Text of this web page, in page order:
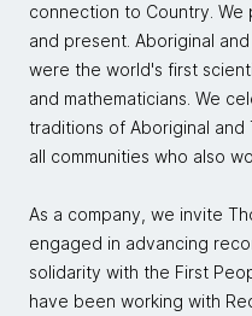
connection to Country.
and present. Aboriginal
were the world's first
and mathematicians. We
traditions of Aboriginal and
all communities who also
As a company, we invite
engaged in advancing
solidarity with the First
have been working with